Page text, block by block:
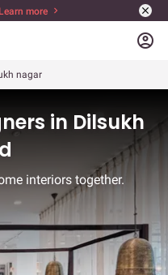
Learn more
account_circle
nagar
in Dilsukh
interiors together.